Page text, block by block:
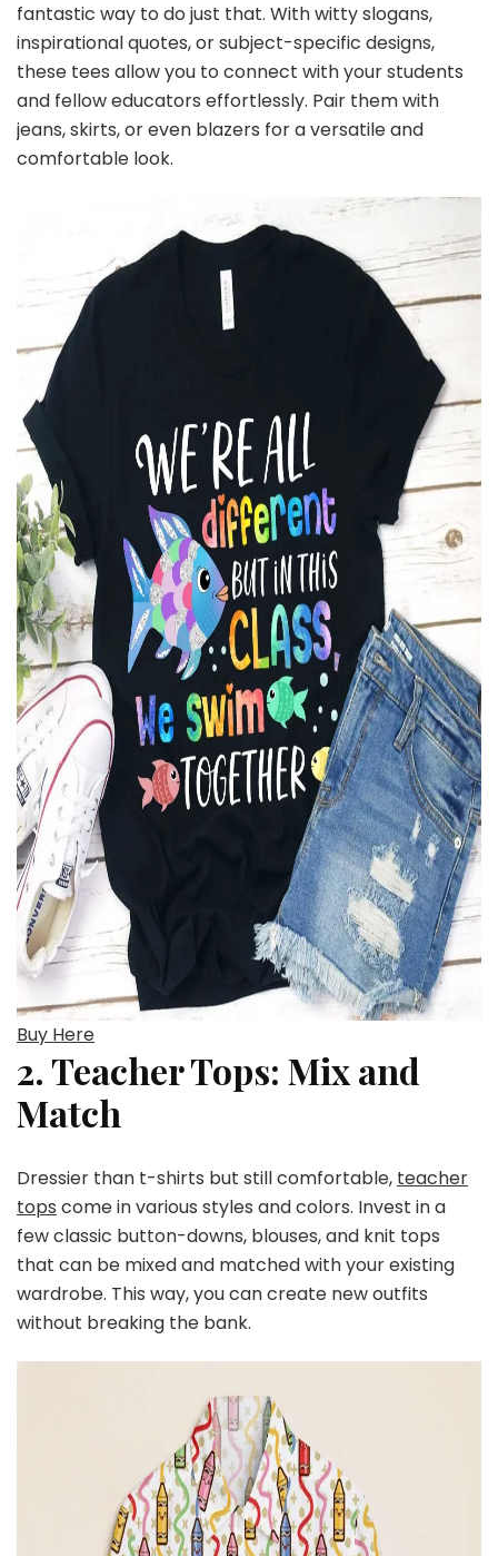
fantastic way to do just that. With witty slogans,
inspirational quotes, or subject-specific designs,
these tees allow you to connect with your students
and fellow educators effortlessly. Pair them with
jeans, skirts, or even blazers for a versatile and
comfortable look.
Buy Here
2. Teacher Tops: Mix and
Match
Dressier than t-shirts but still comfortable, teacher
tops come in various styles and colors. Invest in a
few classic button-downs, blouses, and knit tops
that can be mixed and matched with your existing
wardrobe. This way, you can create new outfits
without breaking the bank.